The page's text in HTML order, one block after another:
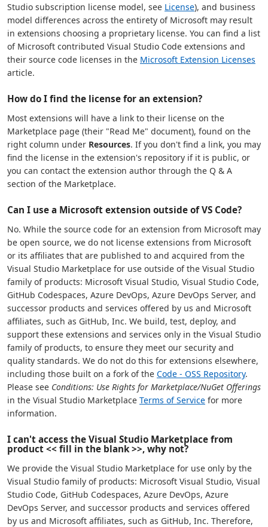
Studio subscription license model, see License), and business
model differences across the entirety of Microsoft may result
in extensions choosing a proprietary license. You can find a list
of Microsoft contributed Visual Studio Code extensions and
their source code licenses in the Microsoft Extension Licenses
article.
How do I find the license for an extension?
Most extensions will have a link to their license on the
Marketplace page (their "Read Me" document), found on the
right column under Resources. If you don't find a link, you may
find the license in the extension's repository if it is public, or
you can contact the extension author through the Q & A
section of the Marketplace.
Can I use a Microsoft extension outside of VS Code?
No. While the source code for an extension from Microsoft may
be open source, we do not license extensions from Microsoft
or its affiliates that are published to and acquired from the
Visual Studio Marketplace for use outside of the Visual Studio
family of products: Microsoft Visual Studio, Visual Studio Code,
GitHub Codespaces, Azure DevOps, Azure DevOps Server, and
successor products and services offered by us and Microsoft
affiliates, such as GitHub, Inc. We build, test, deploy, and
support these extensions and services only in the Visual Studio
family of products, to ensure they meet our security and
quality standards. We do not do this for extensions elsewhere,
including those built on a fork of the Code - OSS Repository.
Please see Conditions: Use Rights for Marketplace/NuGet Offerings
in the Visual Studio Marketplace Terms of Service for more
information.
I can't access the Visual Studio Marketplace from
product << fill in the blank >>, why not?
We provide the Visual Studio Marketplace for use only by the
Visual Studio family of products: Microsoft Visual Studio, Visual
Studio Code, GitHub Codespaces, Azure DevOps, Azure
DevOps Server, and successor products and services offered
by us and Microsoft affiliates, such as GitHub, Inc. Therefore,